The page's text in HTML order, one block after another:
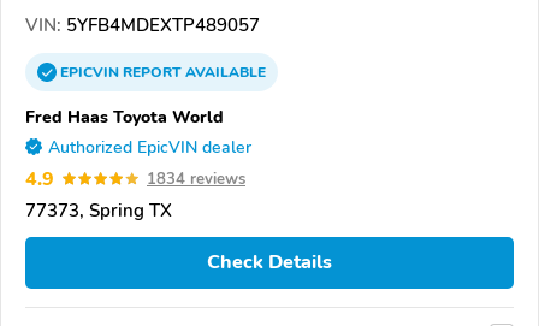
VIN: 5YFB4MDEXTP489057
EPICVINREPORTAVAILABLE
Fred Haas Toyota World
Authorized EpicVIN dealer
4.9 1834 reviews
77373, Spring TX
Check Details